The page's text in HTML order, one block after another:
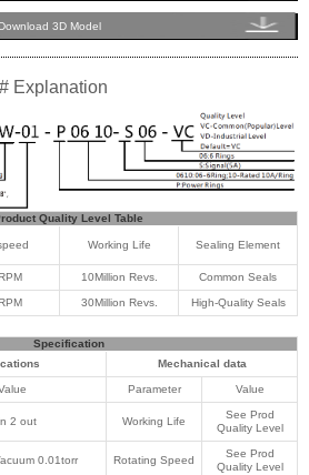
Download 3D Model
Explanation
Quality Level Table
Working Life Sealing Element
10Million Revs. Common Seals
30Million Revs. High-Quality Seals
Specification
Mechanical data
Parameter Value
2 out Working Life
See Prod
Quality Level
0.01torr Rotating Speed
See Prod
Quality Level